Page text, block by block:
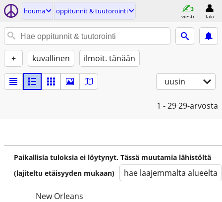
houma oppitunnit & tuutorointi
viesti laki
+ kuvallinen ilmoit. tänään
uusin
1 - 2929-arvosta
Paikallisia tuloksia ei löytynyt. Tässä muutamia lähistöltä
(lajiteltu etäisyyden mukaan)
hae laajemmalta alueelta
New Orleans